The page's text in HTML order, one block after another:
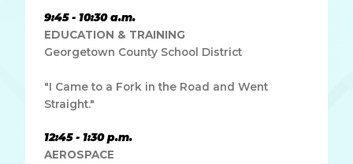
9:45 - 10:30 a.m.
EDUCATION & TRAINING
Georgetown County School District
"I Came to a Fork in the Road and Went
Straight."
12:45 - 1:30 p.m.
AEROSPACE